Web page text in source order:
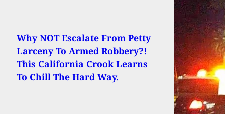
Why NOT Escalate From Petty
Larceny To Armed Robbery?!
This California Crook Learns
To Chill The Hard Way.